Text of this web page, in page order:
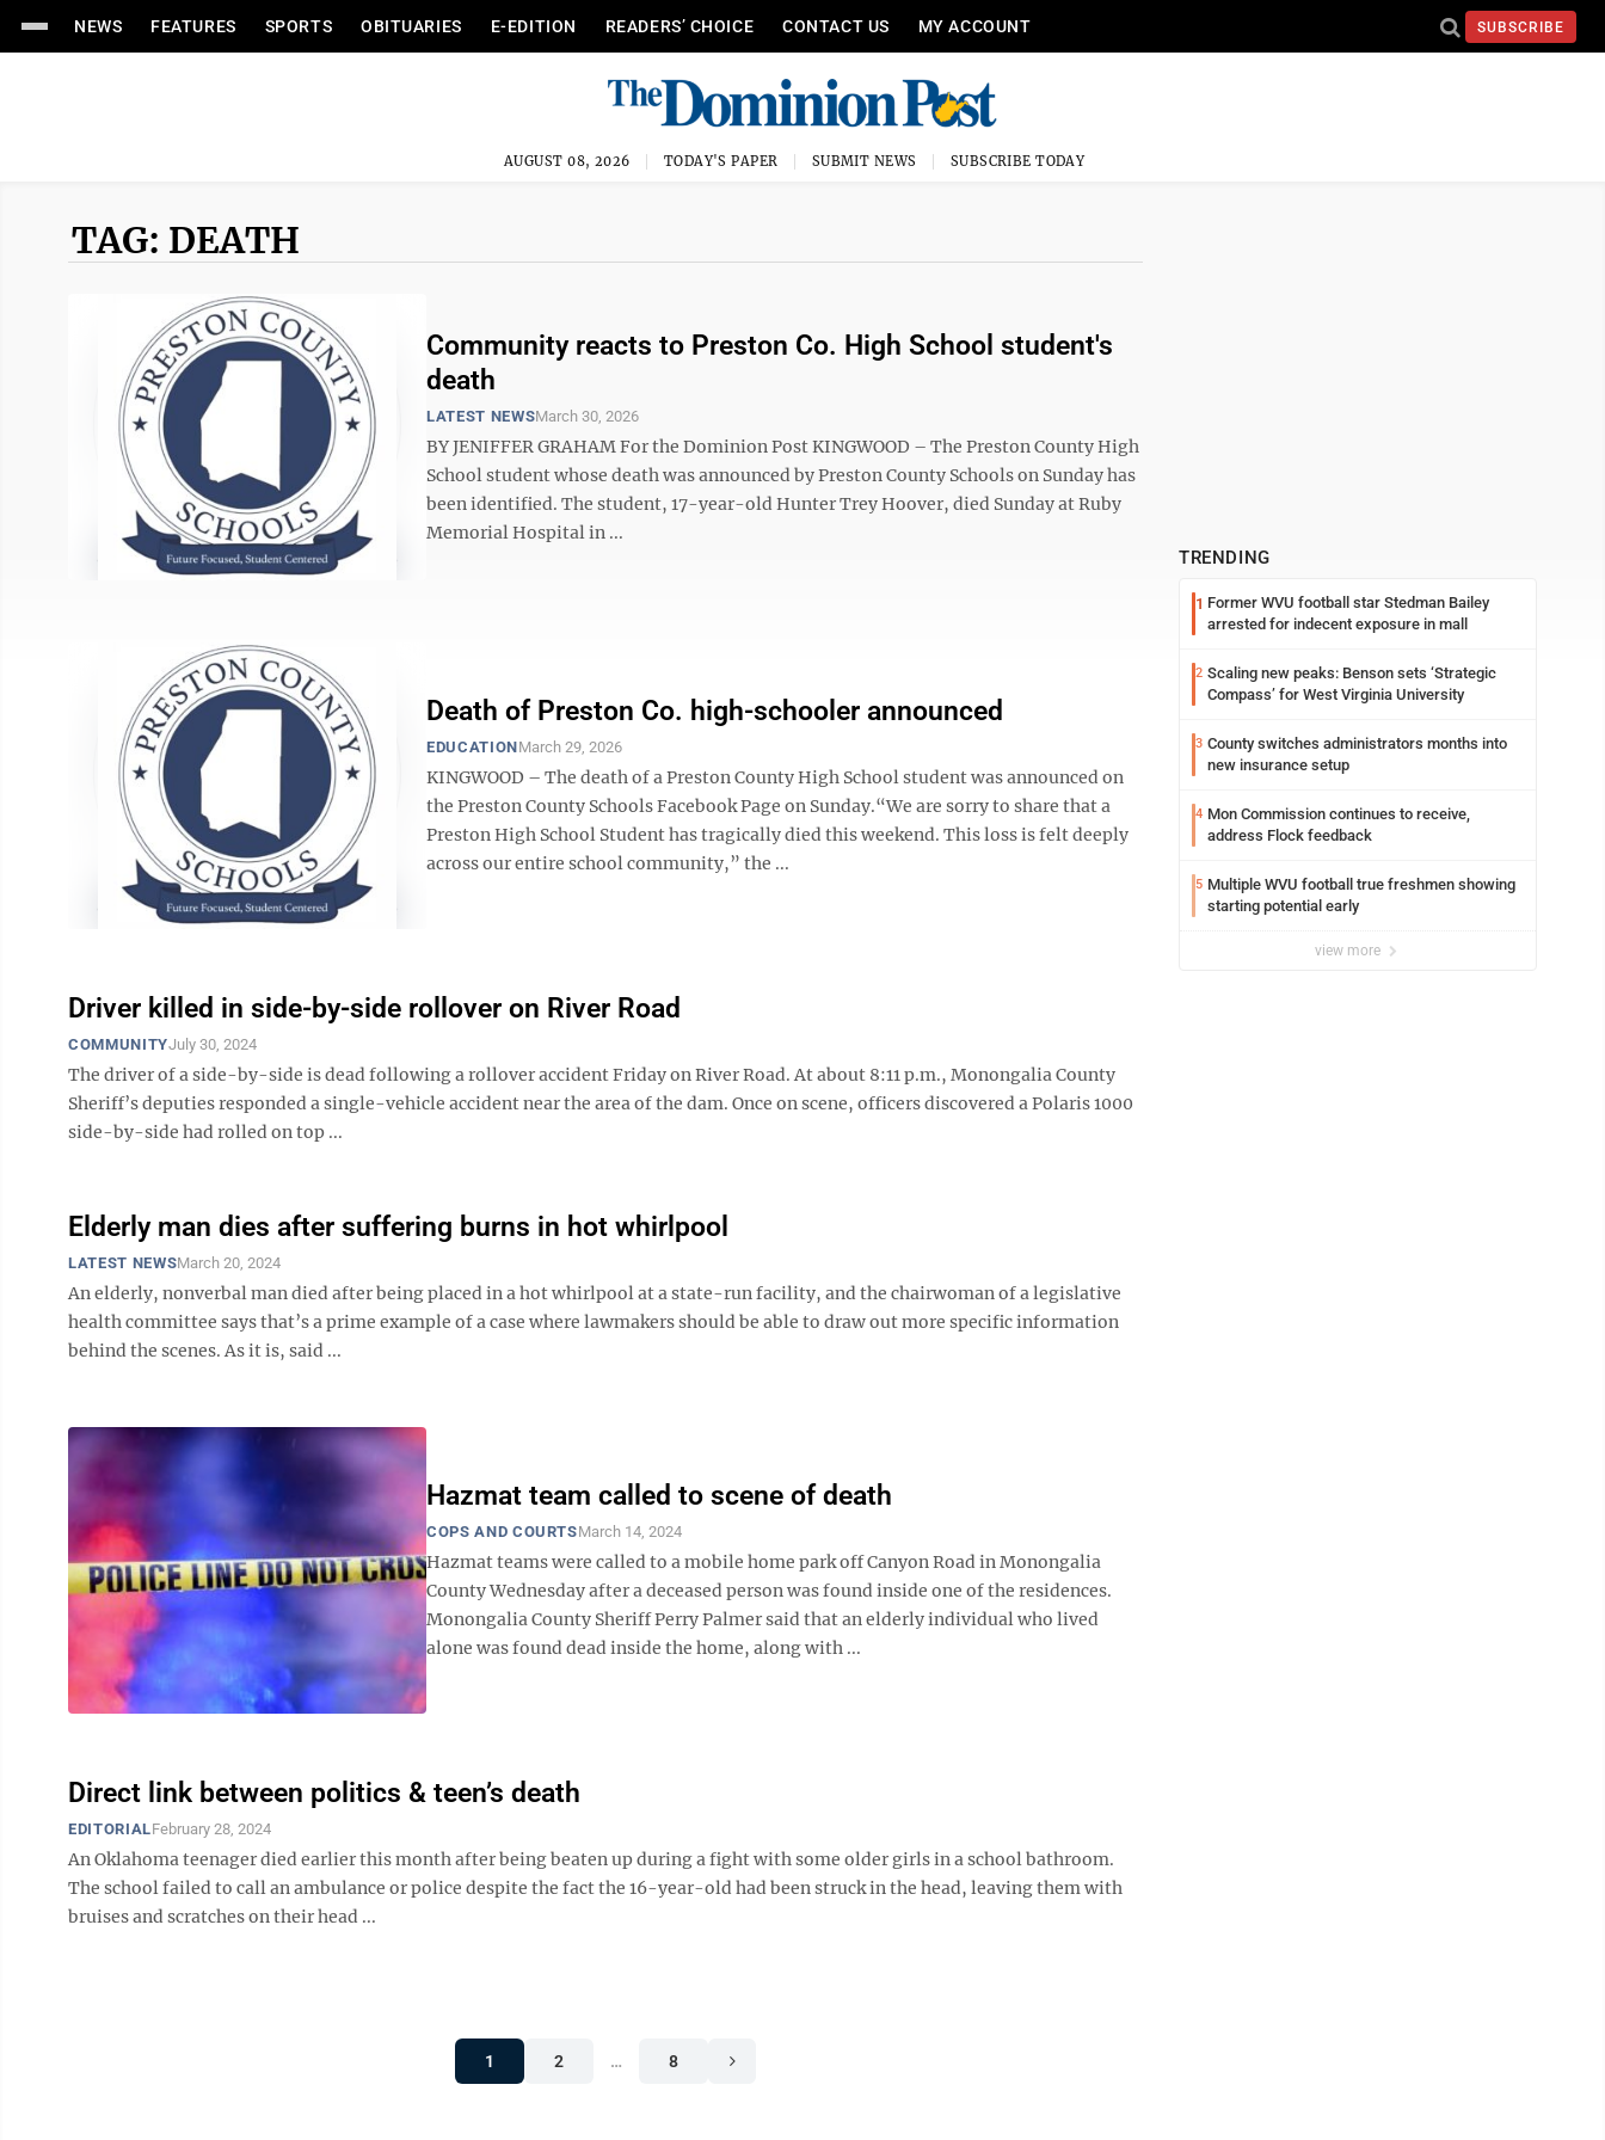
NEWS FEATURES SPORTS OBITUARIES E-EDITION READERS’ CHOICE CONTACT US MY ACCOUNT SUBSCRIBE
AUGUST 08, 2026 TODAY'S PAPER SUBMIT NEWS SUBSCRIBE TODAY
TAG: DEATH
Community reacts to Preston Co. High School student's
death
LATEST NEWSMarch 30, 2026
BY JENIFFER GRAHAM For the Dominion Post KINGWOOD – The Preston County High
School student whose death was announced by Preston County Schools on Sunday has
been identified. The student, 17-year-old Hunter Trey Hoover, died Sunday at Ruby
Memorial Hospital in ...
Death of Preston Co. high-schooler announced
EDUCATIONMarch 29, 2026
KINGWOOD – The death of a Preston County High School student was announced on
the Preston County Schools Facebook Page on Sunday.“We are sorry to share that a
Preston High School Student has tragically died this weekend. This loss is felt deeply
across our entire school community,” the ...
Driver killed in side-by-side rollover on River Road
COMMUNITYJuly 30, 2024
The driver of a side-by-side is dead following a rollover accident Friday on River Road. At about 8:11 p.m., Monongalia County
Sheriff’s deputies responded a single-vehicle accident near the area of the dam. Once on scene, officers discovered a Polaris 1000
side-by-side had rolled on top ...
Elderly man dies after suffering burns in hot whirlpool
LATEST NEWSMarch 20, 2024
An elderly, nonverbal man died after being placed in a hot whirlpool at a state-run facility, and the chairwoman of a legislative
health committee says that’s a prime example of a case where lawmakers should be able to draw out more specific information
behind the scenes. As it is, said ...
Hazmat team called to scene of death
COPS AND COURTSMarch 14, 2024
Hazmat teams were called to a mobile home park off Canyon Road in Monongalia
County Wednesday after a deceased person was found inside one of the residences.
Monongalia County Sheriff Perry Palmer said that an elderly individual who lived
alone was found dead inside the home, along with ...
Direct link between politics & teen’s death
EDITORIALFebruary 28, 2024
An Oklahoma teenager died earlier this month after being beaten up during a fight with some older girls in a school bathroom.
The school failed to call an ambulance or police despite the fact the 16-year-old had been struck in the head, leaving them with
bruises and scratches on their head ...
1 2 … 8
TRENDING
1 Former WVU football star Stedman Bailey
arrested for indecent exposure in mall
2 Scaling new peaks: Benson sets ‘Strategic
Compass’ for West Virginia University
3 County switches administrators months into
new insurance setup
4 Mon Commission continues to receive,
address Flock feedback
5 Multiple WVU football true freshmen showing
starting potential early
view more